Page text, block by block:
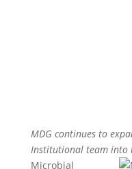
MDG continues to
Institutional team into
Microbial